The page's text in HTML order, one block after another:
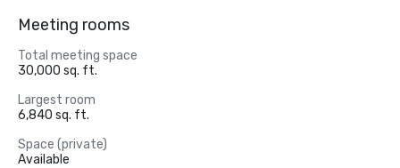
Meeting rooms
Total meeting space
30,000 sq. ft.
Largest room
6,840 sq. ft.
Space (private)
Available